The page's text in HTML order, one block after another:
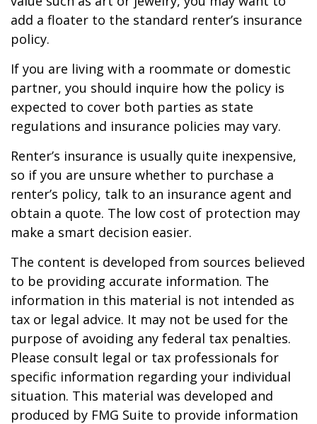
add a floater to the standard renter’s insurance
policy.
If you are living with a roommate or domestic
partner, you should inquire how the policy is
expected to cover both parties as state
regulations and insurance policies may vary.
Renter’s insurance is usually quite inexpensive,
so if you are unsure whether to purchase a
renter’s policy, talk to an insurance agent and
obtain a quote. The low cost of protection may
make a smart decision easier.
The content is developed from sources believed
to be providing accurate information. The
information in this material is not intended as
tax or legal advice. It may not be used for the
purpose of avoiding any federal tax penalties.
Please consult legal or tax professionals for
specific information regarding your individual
situation. This material was developed and
produced by FMG Suite to provide information